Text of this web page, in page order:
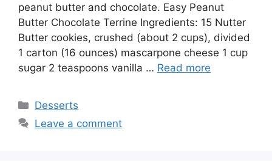
peanut butter and chocolate. Easy Peanut
Butter Chocolate Terrine Ingredients: 15 Nutter
Butter cookies, crushed (about 2 cups), divided
1 carton (16 ounces) mascarpone cheese 1 cup
sugar 2 teaspoons vanilla … Read more
Categories
Desserts
Leave a comment